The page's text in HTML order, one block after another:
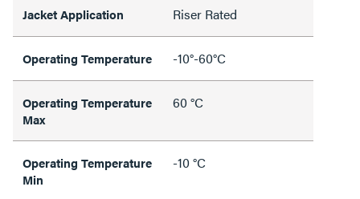
Jacket Application Riser Rated
Operating Temperature -10°-60°C
Operating Temperature
Max
60 °C
Operating Temperature
Min
-10 °C